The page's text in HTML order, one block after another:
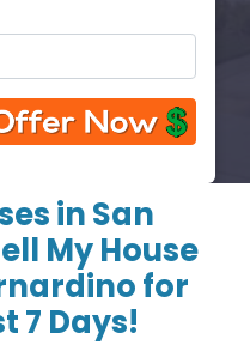
in San
My House
for
7 Days!